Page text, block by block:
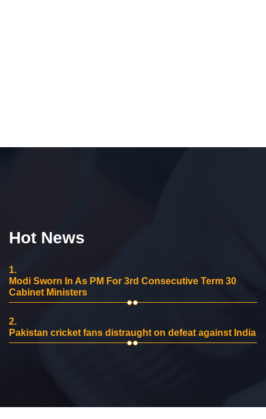
Hot News
1.
Modi Sworn In As PM For 3rd Consecutive Term 30
Cabinet Ministers
2.
Pakistan cricket fans distraught on defeat against India